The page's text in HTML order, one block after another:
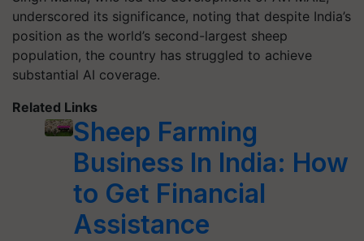
underscored its significance, noting that despite India’s
position as the world’s second-largest sheep
population, the country has struggled to achieve
substantial AI coverage.
Related Links
Sheep Farming
Business In India: How
to Get Financial
Assistance